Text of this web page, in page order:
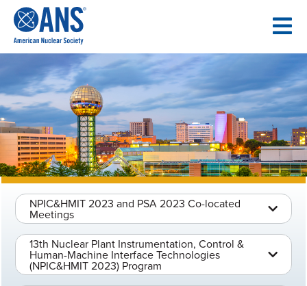
CONTENT
NPIC&HMIT 2023 and PSA 2023 Co-located
Meetings
13th Nuclear Plant Instrumentation, Control &
Human-Machine Interface Technologies
(NPIC&HMIT 2023) Program